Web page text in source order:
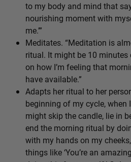
to my body and mind that
nourishing moment with
me.’”
Meditates. “Meditation is
ritual. It might be 10 minutes
on how I’m feeling that
have available.”
Adapts her ritual to her
beginning of my cycle, when
might skip the candle, lie in
end the morning ritual by
with my hands on my
things like ‘You’re an